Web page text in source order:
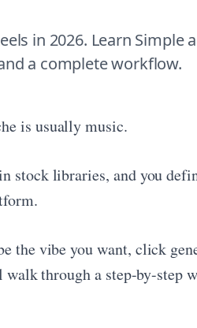
in 2026. Learn Simple
a complete workflow.
is usually music.
stock libraries, and you
the vibe you want, click
through a step-by-step